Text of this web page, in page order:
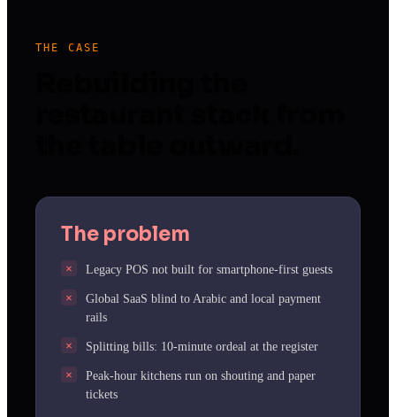
THE CASE
The problem
Legacy POS not built for smartphone-first guests
Global SaaS blind to Arabic and local payment
rails
Splitting bills: 10-minute ordeal at the register
Peak-hour kitchens run on shouting and paper
tickets